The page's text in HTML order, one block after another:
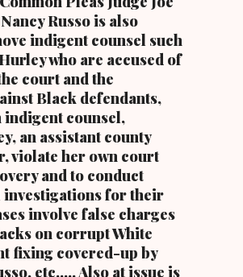
child and oldest daughter of the late
Stokes, the former mayor of the city of
and the first Black mayor of a major
city, and a niece of retired U.S.
Louis Stokes, was f...
Russo is also
indigent counsel such
who are accused of
court and the
Black defendants,
indigent counsel,
an assistant county
violate her own court
and to conduct
for their
involve false charges
on corrupt White
fixing covered-up by
etc..... Also at issue is